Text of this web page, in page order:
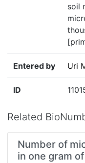
soil
Entered by Uri
ID
Related
Number of
in one gram